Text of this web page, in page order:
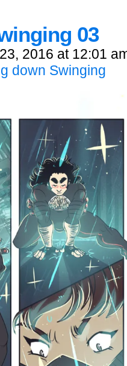
03
2016 at 12:01
down Swinging